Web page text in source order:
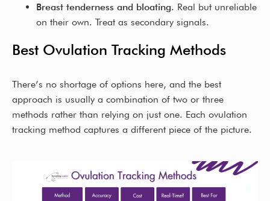
Breast tenderness and bloating. Real but unreliable
on their own. Treat as secondary signals.
Best Ovulation Tracking Methods
There’s no shortage of options here, and the best
approach is usually a combination of two or three
methods rather than relying on just one. Each ovulation
tracking method captures a different piece of the picture.